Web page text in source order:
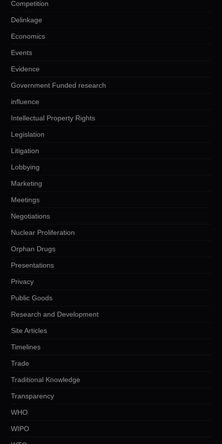
Competition
Delinkage
Economics
Events
Evidence
Government Funded research
influence
Intellectual Property Rights
Legislation
Litigation
Lobbying
Marketing
Meetings
Negotiations
Nuclear Proliferation
Orphan Drugs
Presentations
Privacy
Public Goods
Research and Development
Site Articles
Timelines
Trade
Traditional Knowledge
Transparency
WHO
WIPO